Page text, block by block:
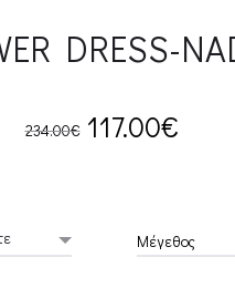
DRESS-
234.00€ Original
was:
117.00€
is:
Μέγεθος